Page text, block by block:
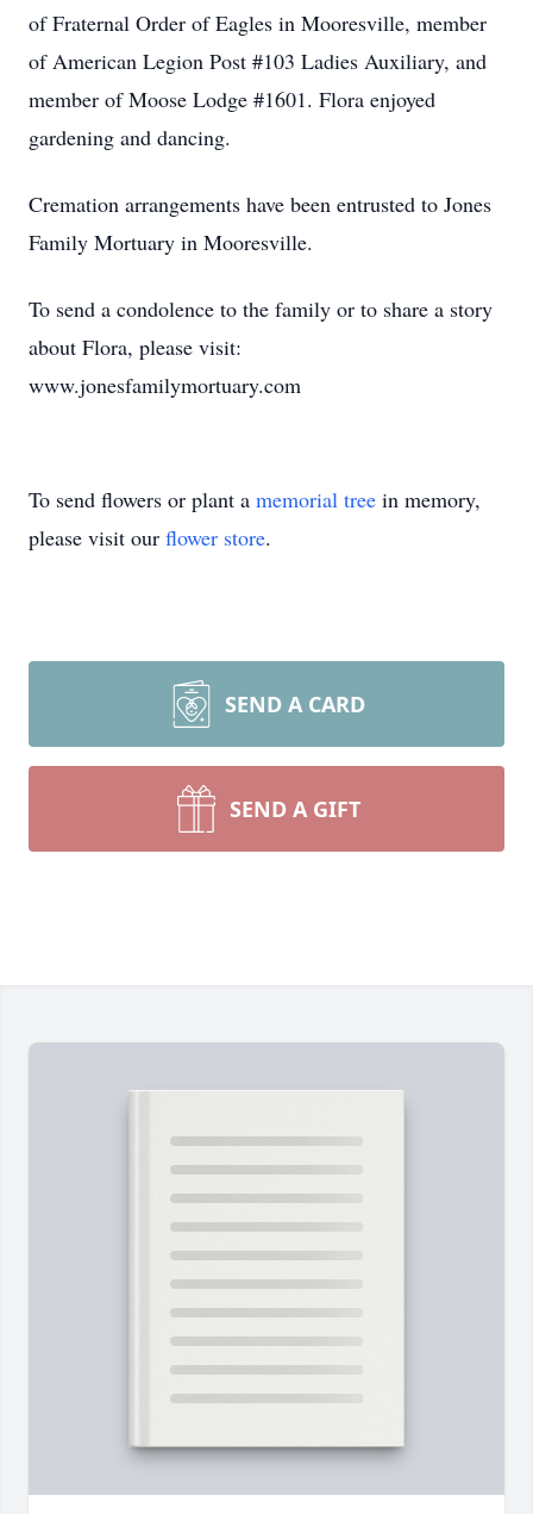
of Fraternal Order of Eagles in Mooresville, member
of American Legion Post #103 Ladies Auxiliary, and
member of Moose Lodge #1601. Flora enjoyed
gardening and dancing.
Cremation arrangements have been entrusted to Jones
Family Mortuary in Mooresville.
To send a condolence to the family or to share a story
about Flora, please visit:
www.jonesfamilymortuary.com
To send flowers or plant a memorial tree in memory,
please visit our flower store.
SEND A CARD
SEND A GIFT